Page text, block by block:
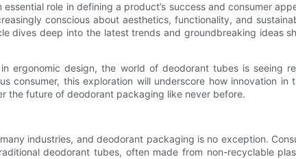
role in defining a product’s success and consumer
conscious about aesthetics, functionality, and
dives deep into the latest trends and groundbreaking ideas
ergonomic design, the world of deodorant tubes is seeing
consumer, this exploration will underscore how innovation
the future of deodorant packaging like never before.
industries, and deodorant packaging is no exception.
deodorant tubes, often made from non-recyclable